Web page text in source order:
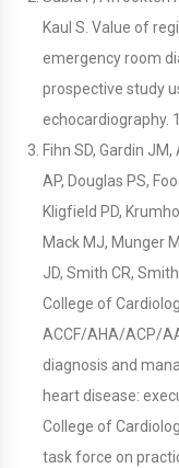
Kaul S. Value of
emergency room
prospective study
echocardiography.
Fihn SD, Gardin
AP, Douglas PS,
Kligfield PD,
Mack MJ, Munger
JD, Smith CR,
College of
ACCF/AHA/ACP/
diagnosis and
heart disease:
College of
task force on